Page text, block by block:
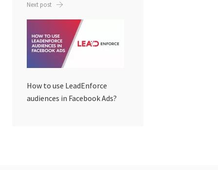
Next post
How to use LeadEnforce
audiences in Facebook Ads?